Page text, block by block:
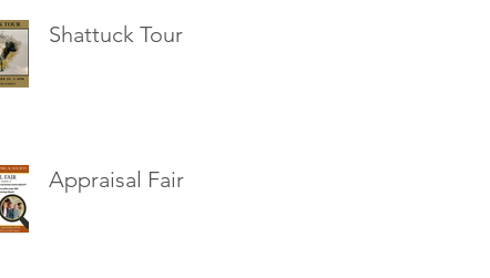
Shattuck Tour
Appraisal Fair